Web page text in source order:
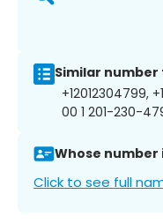
Similar
+12012304799,
00 1 201-230-
Whose number
Click to see full